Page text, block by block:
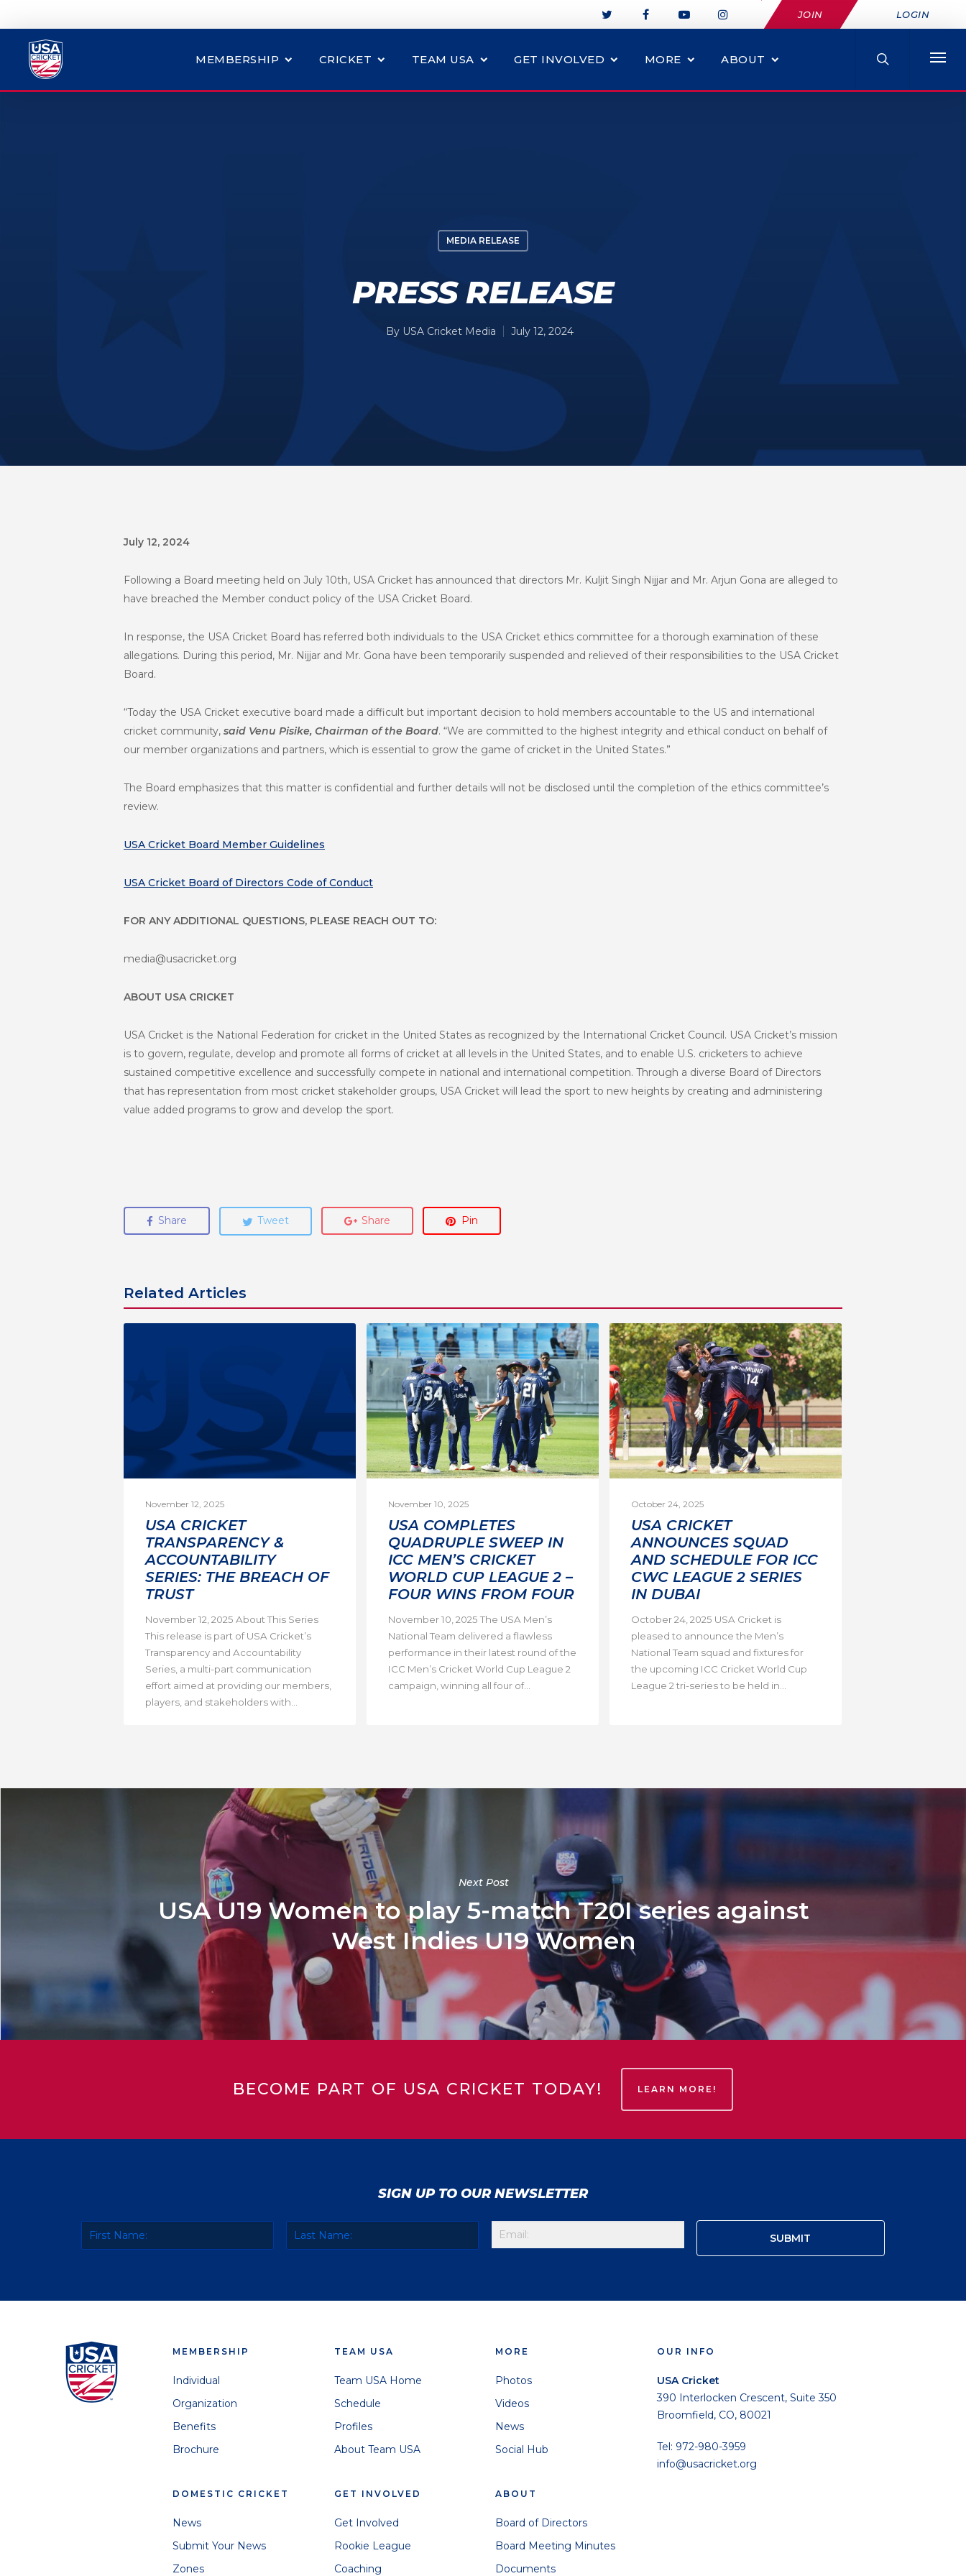
JOIN LOGIN
MEMBERSHIP CRICKET TEAM USA GET INVOLVED MORE ABOUT
MEDIA RELEASE
PRESS RELEASE
By USA Cricket Media July 12, 2024
July 12, 2024
Following a Board meeting held on July 10th, USA Cricket has announced that directors Mr. Kuljit Singh Nijjar and Mr. Arjun Gona are alleged to
have breached the Member conduct policy of the USA Cricket Board.
In response, the USA Cricket Board has referred both individuals to the USA Cricket ethics committee for a thorough examination of these
allegations. During this period, Mr. Nijjar and Mr. Gona have been temporarily suspended and relieved of their responsibilities to the USA Cricket
Board.
“Today the USA Cricket executive board made a difficult but important decision to hold members accountable to the US and international
cricket community, said Venu Pisike, Chairman of the Board. “We are committed to the highest integrity and ethical conduct on behalf of
our member organizations and partners, which is essential to grow the game of cricket in the United States.”
The Board emphasizes that this matter is confidential and further details will not be disclosed until the completion of the ethics committee’s
review.
USA Cricket Board Member Guidelines
USA Cricket Board of Directors Code of Conduct
FOR ANY ADDITIONAL QUESTIONS, PLEASE REACH OUT TO:
media@usacricket.org
ABOUT USA CRICKET
USA Cricket is the National Federation for cricket in the United States as recognized by the International Cricket Council. USA Cricket’s mission
is to govern, regulate, develop and promote all forms of cricket at all levels in the United States, and to enable U.S. cricketers to achieve
sustained competitive excellence and successfully compete in national and international competition. Through a diverse Board of Directors
that has representation from most cricket stakeholder groups, USA Cricket will lead the sport to new heights by creating and administering
value added programs to grow and develop the sport.
Share Tweet Share Pin
Related Articles
November 12, 2025
USA CRICKET
TRANSPARENCY &
ACCOUNTABILITY
SERIES: THE BREACH OF
TRUST
November 12, 2025 About This Series
This release is part of USA Cricket’s
Transparency and Accountability
Series, a multi-part communication
effort aimed at providing our members,
players, and stakeholders with...
November 10, 2025
USA COMPLETES
QUADRUPLE SWEEP IN
ICC MEN’S CRICKET
WORLD CUP LEAGUE 2 –
FOUR WINS FROM FOUR
November 10, 2025 The USA Men’s
National Team delivered a flawless
performance in their latest round of the
ICC Men’s Cricket World Cup League 2
campaign, winning all four of...
October 24, 2025
USA CRICKET
ANNOUNCES SQUAD
AND SCHEDULE FOR ICC
CWC LEAGUE 2 SERIES
IN DUBAI
October 24, 2025 USA Cricket is
pleased to announce the Men’s
National Team squad and fixtures for
the upcoming ICC Cricket World Cup
League 2 tri-series to be held in...
Next Post
USA U19 Women to play 5-match T20I series against
West Indies U19 Women
BECOME PART OF USA CRICKET TODAY! LEARN MORE!
SIGN UP TO OUR NEWSLETTER
MEMBERSHIP
Individual
Organization
Benefits
Brochure
DOMESTIC CRICKET
News
Submit Your News
Zones
TEAM USA
Team USA Home
Schedule
Profiles
About Team USA
GET INVOLVED
Get Involved
Rookie League
Coaching
MORE
Photos
Videos
News
Social Hub
ABOUT
Board of Directors
Board Meeting Minutes
Documents
OUR INFO
USA Cricket
390 Interlocken Crescent, Suite 350
Broomfield, CO, 80021
Tel: 972-980-3959
info@usacricket.org